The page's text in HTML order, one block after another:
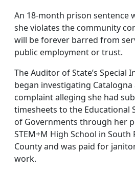
An 18-month prison sentence
she violates the community
will be forever barred from
public employment or trust.
The Auditor of State’s Special
began investigating
complaint alleging she had
timesheets to the Educational
of Governments through her
STEM+M High School in
County and was paid for
work.